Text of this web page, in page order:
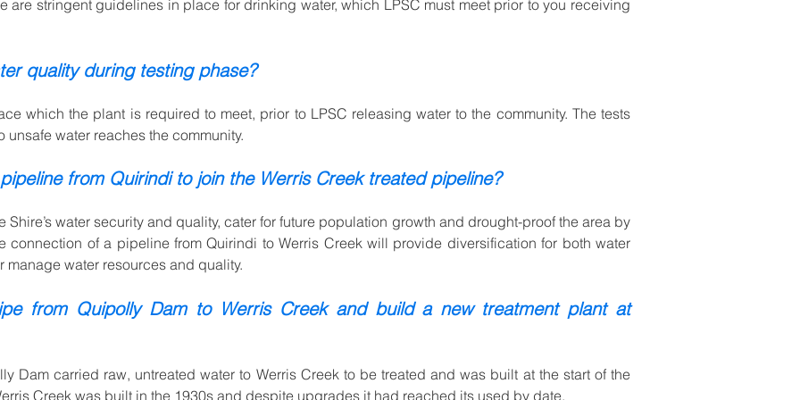
are stringent guidelines in place for drinking water, which LPSC must meet prior to you receiving
quality during testing phase?
which the plant is required to meet, prior to LPSC releasing water to the community. The tests
water reaches the community.
from Quirindi to join the Werris Creek treated pipeline?
water security and quality, cater for future population growth and drought-proof the area by
connection of a pipeline from Quirindi to Werris Creek will provide diversification for both water
water resources and quality.
from Quipolly Dam to Werris Creek and build a new treatment plant at
Dam carried raw, untreated water to Werris Creek to be treated and was built at the start of the
Creek was built in the 1930s and despite upgrades it had reached its used by date.